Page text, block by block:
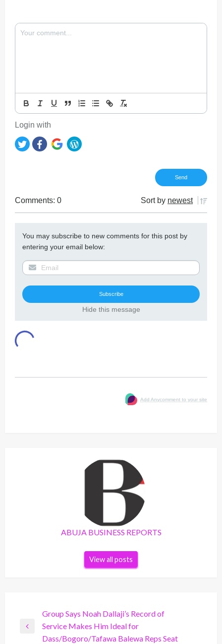
Login with
Comments: 0 Sort by newest
You may subscribe to new comments for this post by
entering your email below:
Hide this message
Add Anycomment to your site
ABUJA BUSINESS REPORTS
View all posts
navigation
Previous
Group Says Noah Dallaji’s Record of
Service Makes Him Ideal for
Dass/Bogoro/Tafawa Balewa Reps Seat